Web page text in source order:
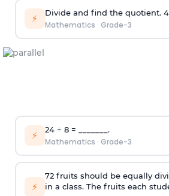
⚡ Divide and find the quotient.
Mathematics · Grade-3
⚡ 24 ÷ 8 = _______.
Mathematics · Grade-3
⚡
72 fruits should be equally
in a class. The fruits each